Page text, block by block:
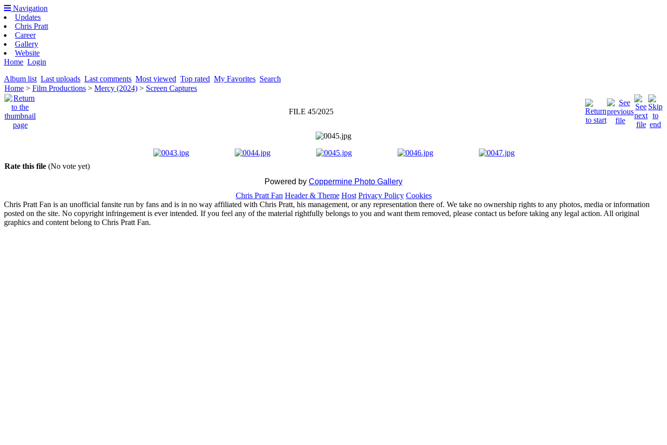
Navigation
Updates
Chris Pratt
Career
Gallery
Website
Home Login
Album list Last uploads Last comments Most viewed Top rated My Favorites Search
Home > Film Productions > Mercy (2024) > Screen Captures
FILE 45/2025
Rate this file (No vote yet)
Powered by Coppermine Photo Gallery
Chris Pratt Fan Header & Theme Host Privacy Policy Cookies
Chris Pratt Fan is an unofficial fansite run by fans and is in no way affiliated with Chris Pratt, his management, or any representation there of. We take no ownership rights to any photos, media or information
posted on the site. No copyright infringement is ever intended. If you feel any of the material rightfully belongs to you and want them removed, please contact us before taking any legal action. All original
graphics and content belong to Chris Pratt Fan.